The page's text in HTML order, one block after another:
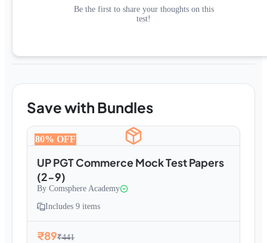
Be the first to share your thoughts on this
test!
Save with Bundles
80% OFF
UP PGT Commerce Mock Test Papers
(2-9)
By Comsphere Academy
Includes 9 items
₹89₹441